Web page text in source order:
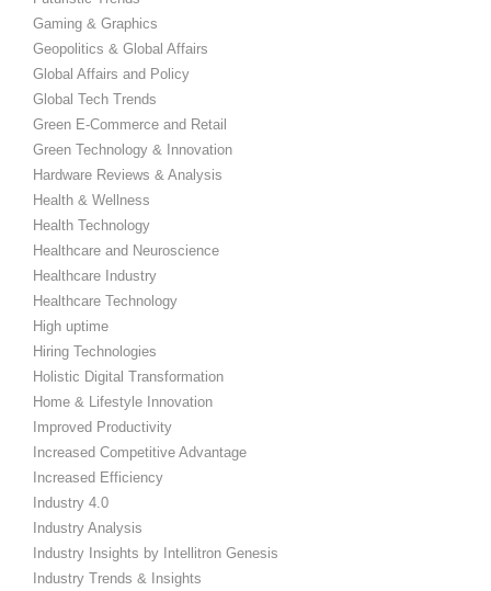
Gaming & Graphics
Geopolitics & Global Affairs
Global Affairs and Policy
Global Tech Trends
Green E-Commerce and Retail
Green Technology & Innovation
Hardware Reviews & Analysis
Health & Wellness
Health Technology
Healthcare and Neuroscience
Healthcare Industry
Healthcare Technology
High uptime
Hiring Technologies
Holistic Digital Transformation
Home & Lifestyle Innovation
Improved Productivity
Increased Competitive Advantage
Increased Efficiency
Industry 4.0
Industry Analysis
Industry Insights by Intellitron Genesis
Industry Trends & Insights